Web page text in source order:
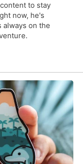
to stay
now, he's
always on the